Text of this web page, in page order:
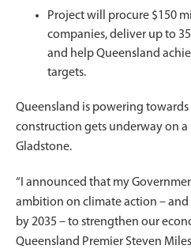
Project will procure $150
companies, deliver up to
and help Queensland
targets.
Queensland is powering
construction gets underway on
Gladstone.
“I announced that my
ambition on climate action – and
by 2035 – to strengthen our
Queensland Premier Steven